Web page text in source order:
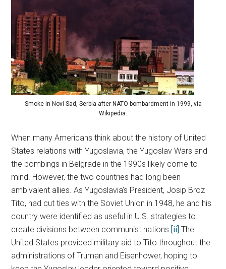
Smoke in Novi Sad, Serbia after NATO bombardment in 1999, via
Wikipedia.
When many Americans think about the history of United
States relations with Yugoslavia, the Yugoslav Wars and
the bombings in Belgrade in the 1990s likely come to
mind. However, the two countries had long been
ambivalent allies. As Yugoslavia’s President, Josip Broz
Tito, had cut ties with the Soviet Union in 1948, he and his
country were identified as useful in U.S. strategies to
create divisions between communist nations. [ii] The
United States provided military aid to Tito throughout the
administrations of Truman and Eisenhower, hoping to